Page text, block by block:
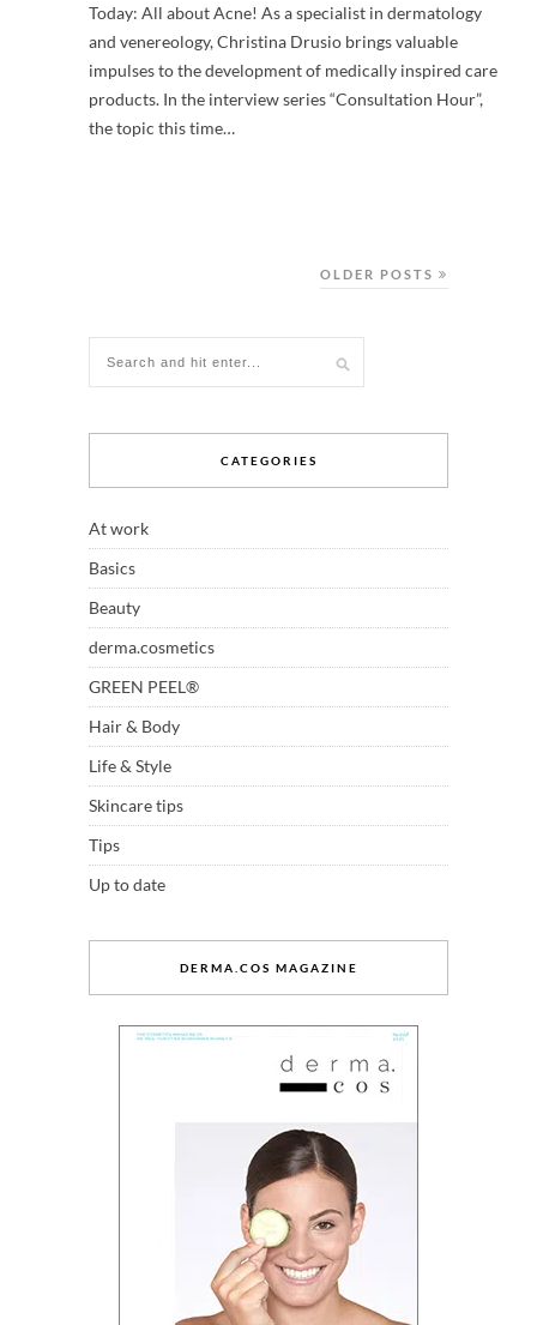
Today: All about Acne! As a specialist in dermatology
and venereology, Christina Drusio brings valuable
impulses to the development of medically inspired care
products. In the interview series “Consultation Hour”,
the topic this time…
OLDER POSTS
CATEGORIES
At work
Basics
Beauty
derma.cosmetics
GREEN PEEL®
Hair & Body
Life & Style
Skincare tips
Tips
Up to date
DERMA.COS MAGAZINE